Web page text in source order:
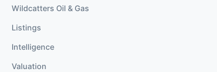
Wildcatters Oil & Gas
Listings
Intelligence
Valuation